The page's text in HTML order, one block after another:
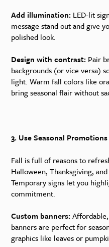
Add illumination: LED-lit
message stand out and give
polished look.
Design with contrast: Pair
backgrounds (or vice versa)
light. Warm fall colors like
bring seasonal flair without
3. Use Seasonal
Fall is full of reasons to
Halloween, Thanksgiving,
Temporary signs let you
commitment.
Custom banners:
banners are perfect for
graphics like leaves or